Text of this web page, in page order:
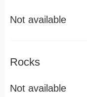
Not available
Rocks
Not available